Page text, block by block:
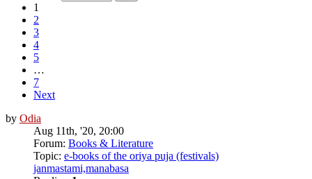
1
2
3
4
5
…
7
Next
by Odia
Aug 11th, '20, 20:00
Forum: Books & Literature
Topic: e-books of the oriya puja (festivals)
janmastami,manabasa